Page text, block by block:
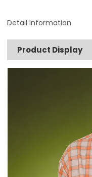
Detail Information
Product Display